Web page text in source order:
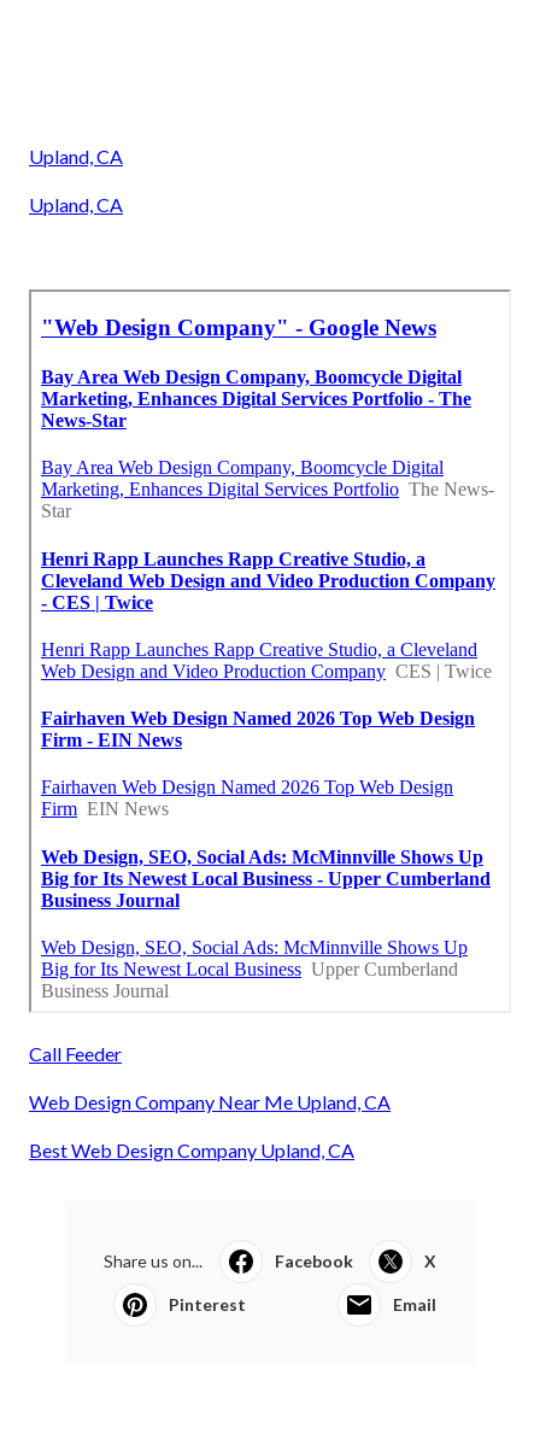
Upland, CA
Upland, CA
Call Feeder
Web Design Company Near Me Upland, CA
Best Web Design Company Upland, CA
Share us on... Facebook X
Pinterest Email